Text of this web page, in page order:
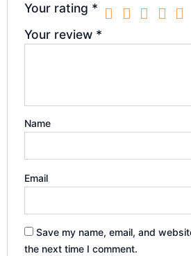
Your rating *
Your review *
Name
Email
Save my name, email, and
the next time I comment.